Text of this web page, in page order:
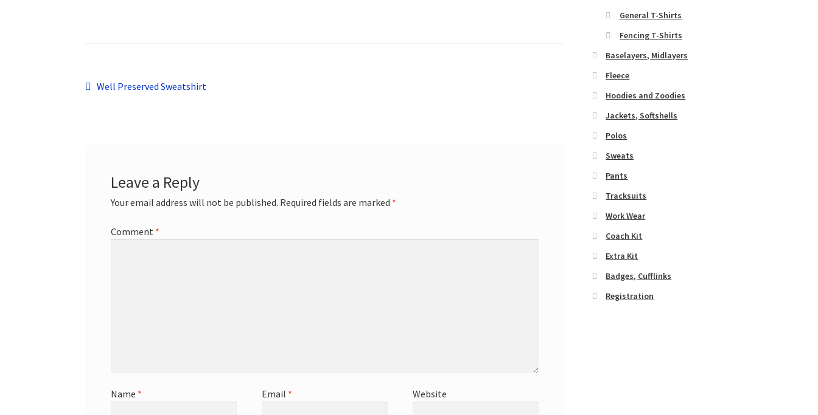
Post
Previous
Well Preserved Sweatshirt
Leave a Reply
Your email address will not be published. Required fields are marked *
Comment *
Name * Email * Website
General T-Shirts
Fencing T-Shirts
Baselayers, Midlayers
Fleece
Hoodies and Zoodies
Jackets, Softshells
Polos
Sweats
Pants
Tracksuits
Work Wear
Coach Kit
Extra Kit
Badges, Cufflinks
Registration